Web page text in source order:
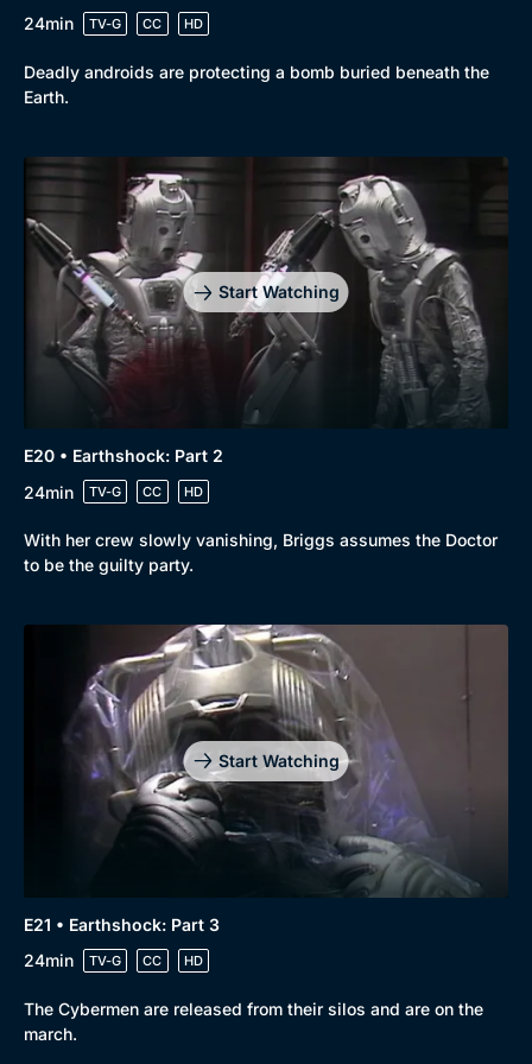
24min TV-G CC HD
Deadly androids are protecting a bomb buried beneath the
Earth.
Start Watching
E20 • Earthshock: Part 2
24min
TV-G CC HD
With her crew slowly vanishing, Briggs assumes the Doctor
to be the guilty party.
Start Watching
E21 • Earthshock: Part 3
24min
TV-G CC HD
The Cybermen are released from their silos and are on the
march.